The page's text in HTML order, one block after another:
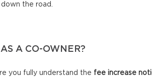
the road.
A CO-OWNER?
you fully understand the fee increase